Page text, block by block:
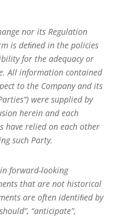
nor its Regulation
is deﬁned in the policies
for the adequacy or
All information contained
to the Company and its
were supplied by
herein and each
have relied on each other
such Party.
forward-looking
that are not historical
are often identiﬁed by
“anticipate”,